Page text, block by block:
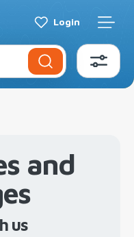
Login
and
us